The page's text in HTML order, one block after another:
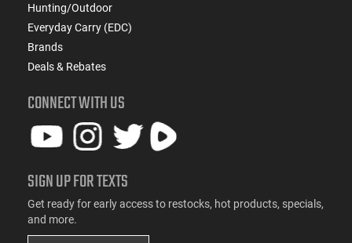
Hunting/Outdoor
Everyday Carry (EDC)
Brands
Deals & Rebates
CONNECT WITH US
SIGN UP FOR TEXTS
Get ready for early access to restocks, hot products, specials,
and more.